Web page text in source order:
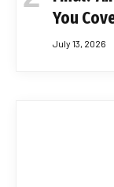
You
July 13, 2026